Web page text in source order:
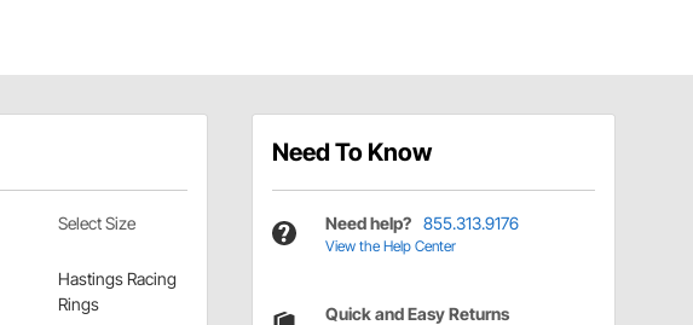
Select Size
Hastings Racing
Rings
Need To Know
Need help? 855.313.9176
View the Help Center
Quick and Easy Returns